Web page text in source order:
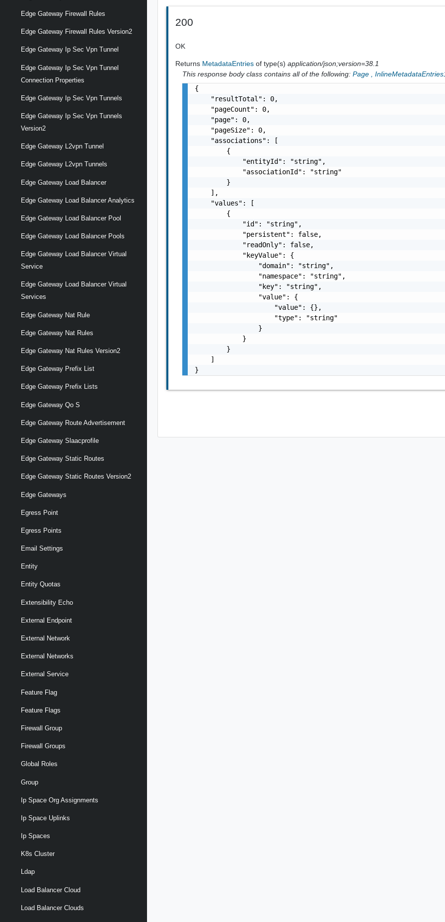
Edge Gateway Firewall Rules
Edge Gateway Firewall Rules Version2
Edge Gateway Ip Sec Vpn Tunnel
Edge Gateway Ip Sec Vpn Tunnel
Connection Properties
Edge Gateway Ip Sec Vpn Tunnels
Edge Gateway Ip Sec Vpn Tunnels
Version2
Edge Gateway L2vpn Tunnel
Edge Gateway L2vpn Tunnels
Edge Gateway Load Balancer
Edge Gateway Load Balancer Analytics
Edge Gateway Load Balancer Pool
Edge Gateway Load Balancer Pools
Edge Gateway Load Balancer Virtual
Service
Edge Gateway Load Balancer Virtual
Services
Edge Gateway Nat Rule
Edge Gateway Nat Rules
Edge Gateway Nat Rules Version2
Edge Gateway Prefix List
Edge Gateway Prefix Lists
Edge Gateway Qo S
Edge Gateway Route Advertisement
Edge Gateway Slaacprofile
Edge Gateway Static Routes
Edge Gateway Static Routes Version2
Edge Gateways
Egress Point
Egress Points
Email Settings
Entity
Entity Quotas
Extensibility Echo
External Endpoint
External Network
External Networks
External Service
Feature Flag
Feature Flags
Firewall Group
Firewall Groups
Global Roles
Group
Ip Space Org Assignments
Ip Space Uplinks
Ip Spaces
K8s Cluster
Ldap
Load Balancer Cloud
Load Balancer Clouds
200
OK
Returns MetadataEntriesof type(s)application/json;version=38.1
This response body class contains all of the following: Page ,
{
    "resultTotal": 0,
    "pageCount": 0,
    "page": 0,
    "pageSize": 0,
    "associations": [
        {
            "entityId": "string",
            "associationId": "string"
        }
    ],
    "values": [
        {
            "id": "string",
            "persistent": false,
            "readOnly": false,
            "keyValue": {
                "domain": "string",
                "namespace": "string",
                "key": "string",
                "value": {
                    "value": {},
                    "type": "string"
                }
            }
        }
    ]
}